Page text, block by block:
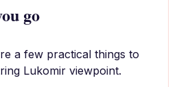
go
a few practical things to
Lukomir viewpoint.